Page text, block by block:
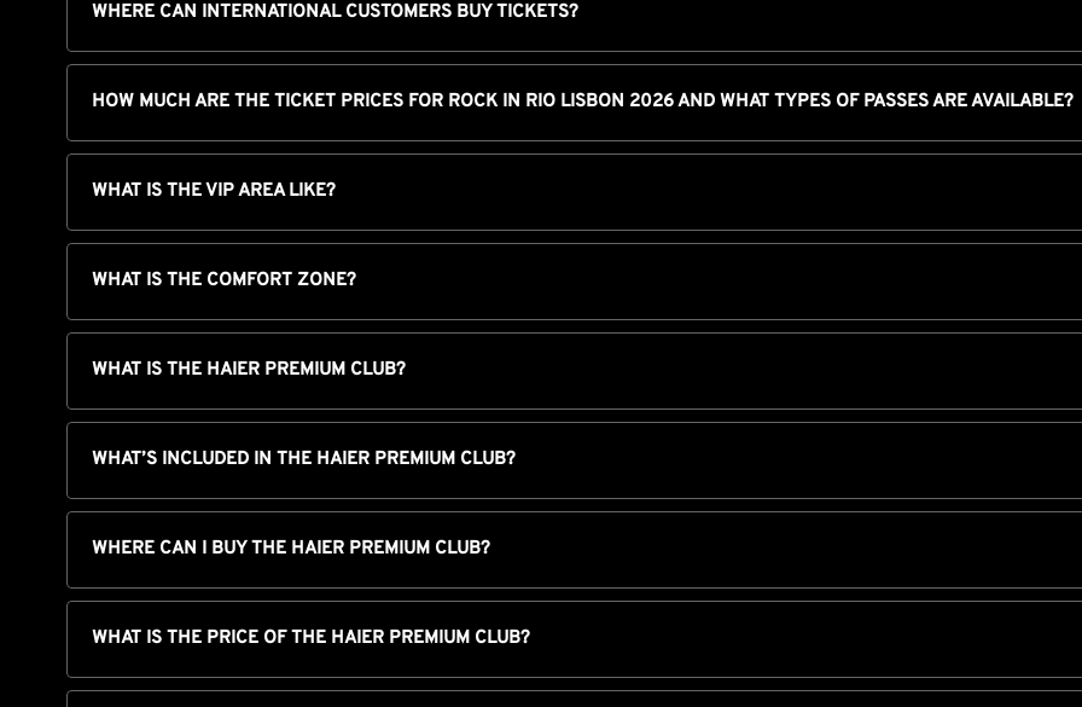
WHERE CAN INTERNATIONAL CUSTOMERS BUY TICKETS?
HOW MUCH ARE THE TICKET PRICES FOR ROCK IN RIO LISBON 2026 AND WHAT TYPES OF PASSES ARE AVAILABLE?
WHAT IS THE VIP AREA LIKE?
WHAT IS THE COMFORT ZONE?
WHAT IS THE HAIER PREMIUM CLUB?
WHAT’S INCLUDED IN THE HAIER PREMIUM CLUB?
WHERE CAN I BUY THE HAIER PREMIUM CLUB?
WHAT IS THE PRICE OF THE HAIER PREMIUM CLUB?